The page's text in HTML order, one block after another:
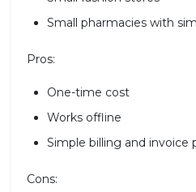
Small pharmacies with
Pros:
One-time cost
Works offline
Simple billing and invoice
Cons: